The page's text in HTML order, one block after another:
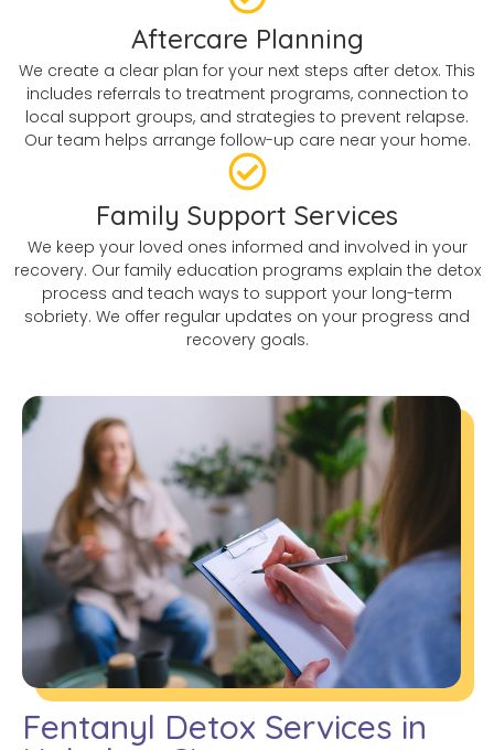
Aftercare Planning
We create a clear plan for your next steps after detox. This
includes referrals to treatment programs, connection to
local support groups, and strategies to prevent relapse.
Our team helps arrange follow-up care near your home.
Family Support Services
We keep your loved ones informed and involved in your
recovery. Our family education programs explain the detox
process and teach ways to support your long-term
sobriety. We offer regular updates on your progress and
recovery goals.
Fentanyl Detox Services in